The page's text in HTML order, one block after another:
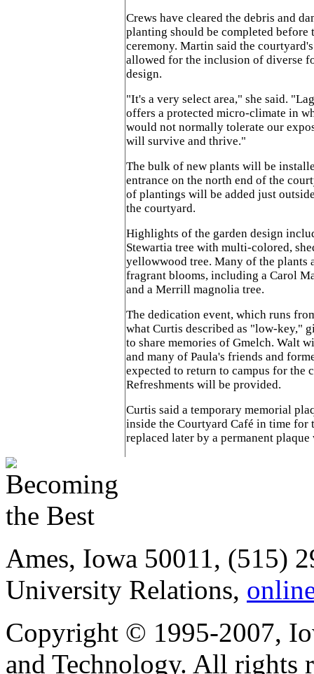
Crews have cleared the debris and
planting should be completed before
ceremony. Martin said the
allowed for the inclusion of diverse
design.
"It's a very select area," she said.
offers a protected micro-climate in
would not normally tolerate our
will survive and thrive."
The bulk of new plants will be
entrance on the north end of the
of plantings will be added just
the courtyard.
Highlights of the garden design
Stewartia tree with multi-colored,
yellowwood tree. Many of the plants
fragrant blooms, including a Carol
and a Merrill magnolia tree.
The dedication event, which runs
what Curtis described as "low-key,"
to share memories of Gmelch. Walt
and many of Paula's friends and
expected to return to campus for the
Refreshments will be provided.
Curtis said a temporary memorial
inside the Courtyard Café in time for
replaced later by a permanent
Ames, Iowa 50011, (515)
University Relations,
Copyright © 1995-2007,
and Technology. All rights